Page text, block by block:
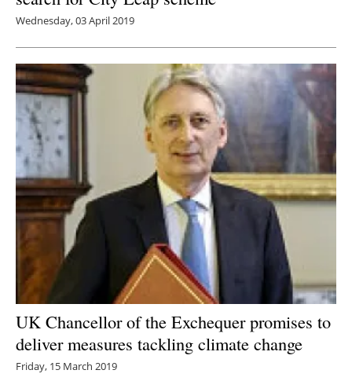
Wednesday, 03 April 2019
UK Chancellor of the Exchequer promises to
deliver measures tackling climate change
Friday, 15 March 2019